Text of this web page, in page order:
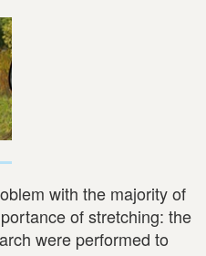
with the majority of
of stretching: the
were performed to